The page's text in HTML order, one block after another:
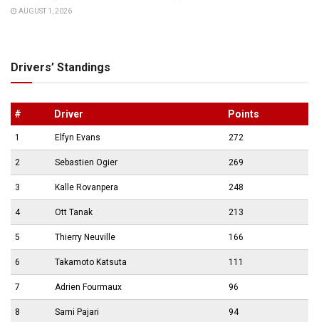
AUGUST 1, 2026
Drivers’ Standings
# Driver Points
1 Elfyn Evans 272
2 Sebastien Ogier 269
3 Kalle Rovanpera 248
4 Ott Tanak 213
5 Thierry Neuville 166
6 Takamoto Katsuta 111
7 Adrien Fourmaux 96
8 Sami Pajari 94